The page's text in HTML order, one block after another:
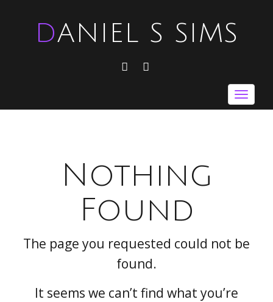
DANIEL S SIMS
FACEBOOK
TWITTER
Toggle
Nothing
Found
The page you requested could not be
found.
It seems we can’t find what you’re